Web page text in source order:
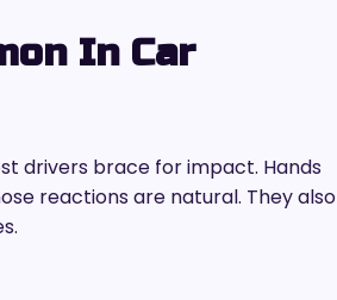
In Car
drivers brace for impact. Hands
reactions are natural. They also